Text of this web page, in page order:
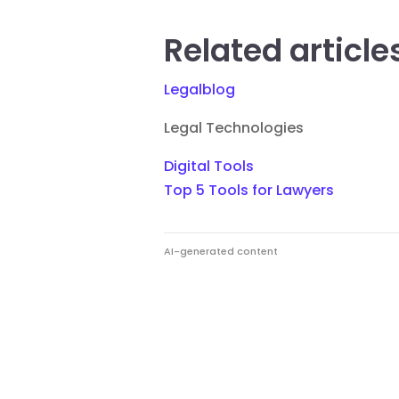
Related
Legalblog
Legal Technologies
Digital Tools
Top 5 Tools for Lawyers
AI-generated content